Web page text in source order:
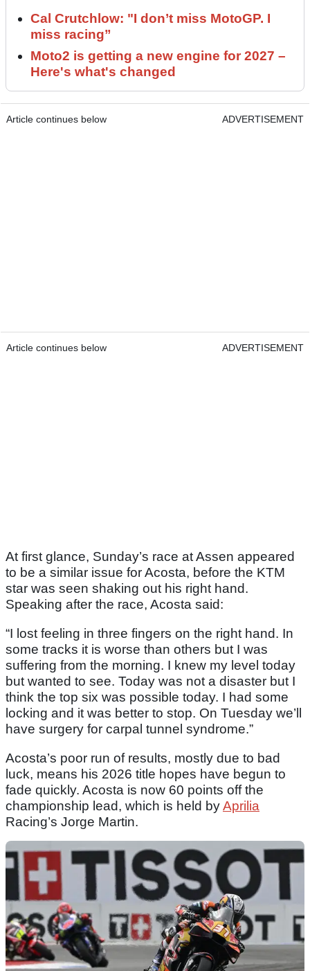
Cal Crutchlow: "I don’t miss MotoGP. I
miss racing”
Moto2 is getting a new engine for 2027 –
Here's what's changed
Article continues below ADVERTISEMENT
Article continues below ADVERTISEMENT
At first glance, Sunday’s race at Assen appeared
to be a similar issue for Acosta, before the KTM
star was seen shaking out his right hand.
Speaking after the race, Acosta said:
“I lost feeling in three fingers on the right hand. In
some tracks it is worse than others but I was
suffering from the morning. I knew my level today
but wanted to see. Today was not a disaster but I
think the top six was possible today. I had some
locking and it was better to stop. On Tuesday we’ll
have surgery for carpal tunnel syndrome.”
Acosta’s poor run of results, mostly due to bad
luck, means his 2026 title hopes have begun to
fade quickly. Acosta is now 60 points off the
championship lead, which is held byAprilia
Racing’s Jorge Martin.